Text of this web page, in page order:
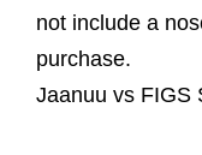
not include a
purchase.
Jaanuu vs FIGS